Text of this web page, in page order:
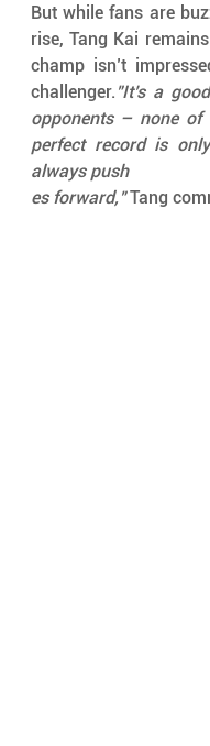
But while fans are
rise, Tang Kai
champ isn’t
challenger. "It’s a
opponents – none of
perfect record is
always push
es forward," Tang